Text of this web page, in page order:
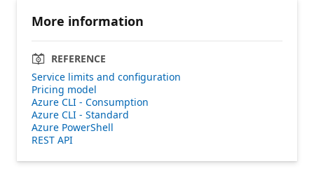
More information
REFERENCE
Service limits and configuration
Pricing model
Azure CLI - Consumption
Azure CLI - Standard
Azure PowerShell
REST API